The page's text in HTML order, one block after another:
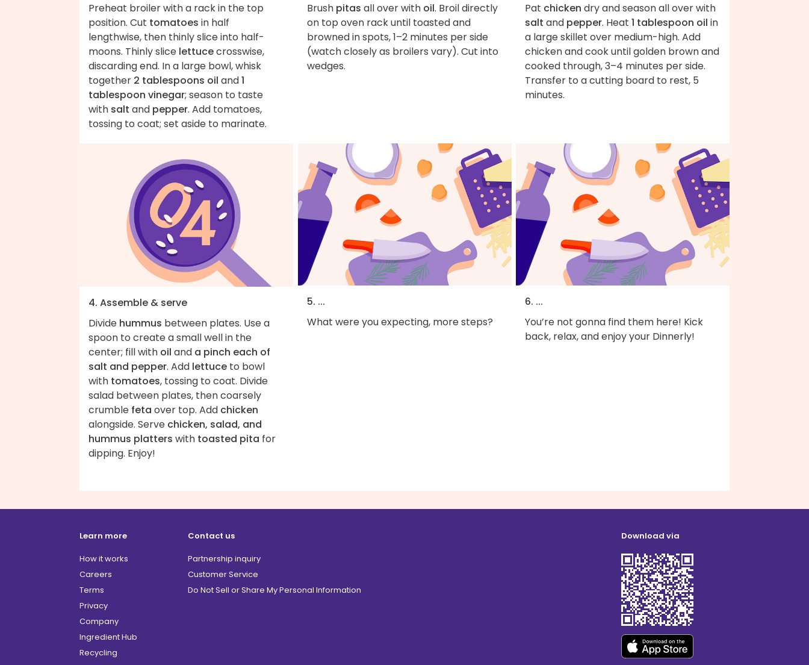
Preheat broiler with a rack in the top
position. Cut tomatoes in half
lengthwise, then thinly slice into half-
moons. Thinly slice lettucecrosswise,
discarding end. In a large bowl, whisk
together 2 tablespoons oil and1
tablespoon vinegar; season to taste
with salt and pepper. Add tomatoes,
tossing to coat; set aside to marinate.
Brush pitas all over with oil. Broil directly
on top oven rack until toasted and
browned in spots, 1–2 minutes per side
(watch closely as broilers vary). Cut into
wedges.
Pat chicken dry and season all over with
salt and pepper. Heat 1 tablespoon oil in
a large skillet over medium-high. Add
chicken and cook until golden brown and
cooked through, 3–4 minutes per side.
Transfer to a cutting board to rest, 5
minutes.
4. Assemble & serve
Divide hummus between plates. Use a
spoon to create a small well in the
center; fill with oil and a pinch each of
salt and pepper. Add lettuce to bowl
with tomatoes, tossing to coat. Divide
salad between plates, then coarsely
crumble feta over top. Add chicken
alongside. Serve chicken, salad, and
hummus platters with toasted pita for
dipping. Enjoy!
5. ...
What were you expecting, more steps?
6. ...
You’re not gonna find them here! Kick
back, relax, and enjoy your Dinnerly!
Learn more
How it works
Careers
Terms
Privacy
Company
Ingredient Hub
Recycling
Contact us
Partnership inquiry
Customer Service
Do Not Sell or Share My Personal Information
Download via